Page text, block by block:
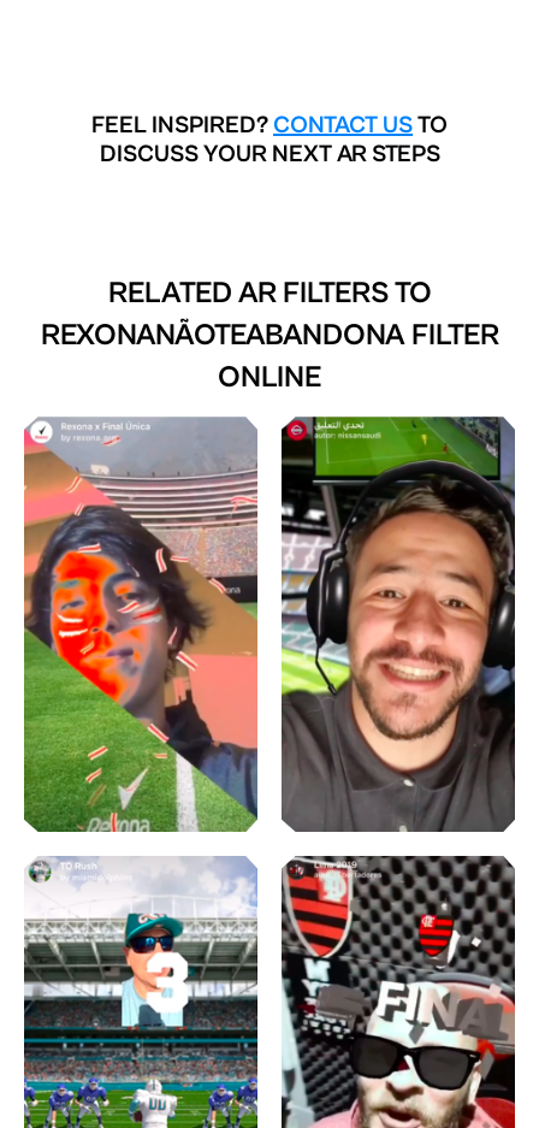
FEEL INSPIRED? CONTACT USTO
DISCUSS YOUR NEXT AR STEPS
RELATED AR FILTERS TO
REXONANÃOTEABANDONA FILTER
ONLINE